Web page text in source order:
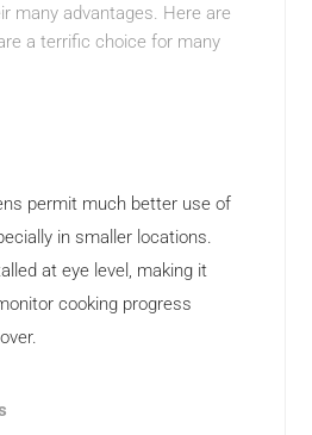
many advantages. Here are
a terrific choice for many
permit much better use of
in smaller locations.
at eye level, making it
cooking progress